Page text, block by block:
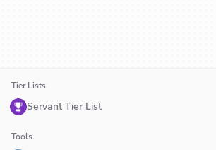
Tier Lists
Servant Tier List
Tools